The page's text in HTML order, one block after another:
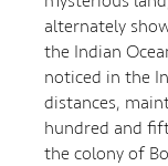
alternately
the Indian
noticed in the
distances,
hundred and
the colony of